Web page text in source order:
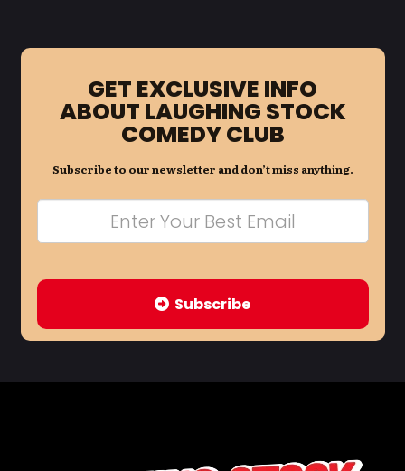
GET EXCLUSIVE INFO
ABOUT LAUGHING STOCK
COMEDY CLUB
Subscribe to our newsletter and don’t miss anything.
Subscribe